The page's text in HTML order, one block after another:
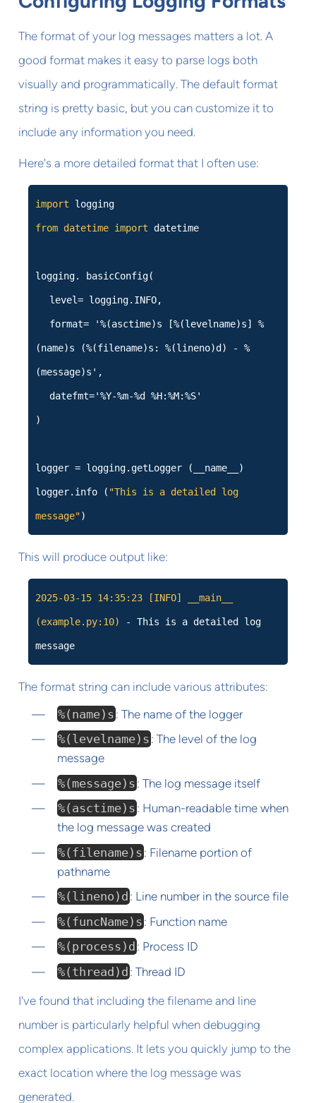
The format of your log messages matters a lot. A
good format makes it easy to parse logs both
visually and programmatically. The default format
string is pretty basic, but you can customize it to
include any information you need.
Here's a more detailed format that I often use:
import logging
from datetime import datetime
logging. basicConfig(
level= logging.INFO,
format= '%(asctime)s [%(levelname)s] %
(name)s (%(filename)s: %(lineno)d) - %
(message)s',
datefmt='%Y-%m-%d %H:%M:%S'
)
logger = logging.getLogger (__name__)
logger.info ( "This is a detailed log
message")
This will produce output like:
2025-03-15 14:35:23 [INFO] __main__
(example.py:10) - This is a detailed log
message
The format string can include various attributes:
%(name)s : The name of the logger
%(levelname)s : The level of the log
message
%(message)s : The log message itself
%(asctime)s : Human-readable time when
the log message was created
%(filename)s : Filename portion of
pathname
%(lineno)d : Line number in the source file
%(funcName)s : Function name
%(process)d : Process ID
%(thread)d: Thread ID
I've found that including the filename and line
number is particularly helpful when debugging
complex applications. It lets you quickly jump to the
exact location where the log message was
generated.